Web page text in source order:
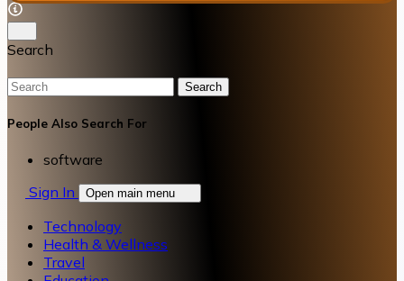
Search
Search
People Also Search For
software
Sign In
Open main menu
Technology
Health & Wellness
Travel